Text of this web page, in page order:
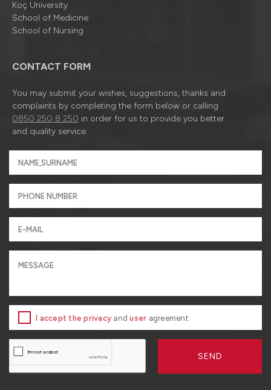
Koç University
School of Medicine
School of Nursing
CONTACT FORM
You may submit your wishes, suggestions, thanks and
complaints by completing the form below or calling
0850 250 8 250 in order for us to provide you better
and quality service.
I accept the privacy anduser agreement
SEND